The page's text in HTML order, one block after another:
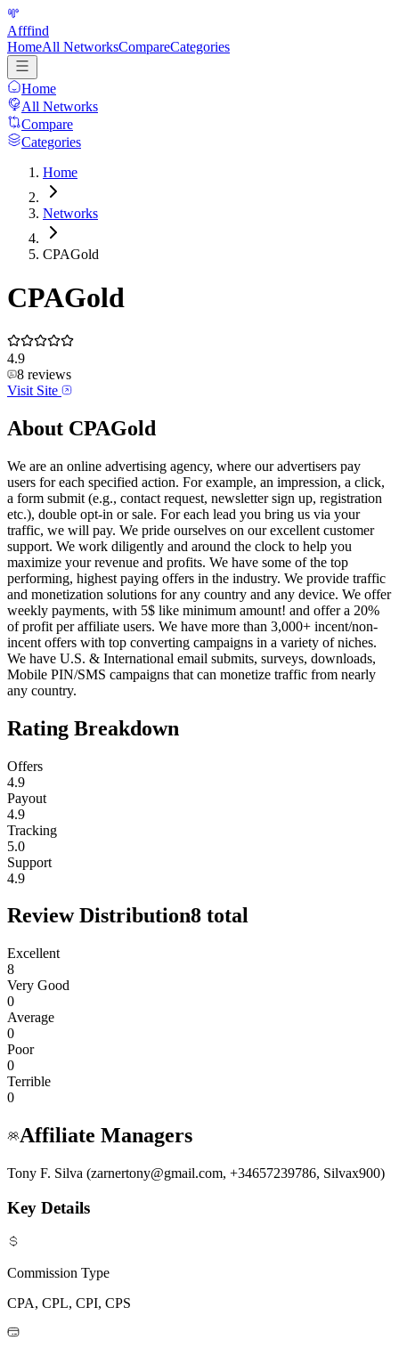
Afffind
HomeAll NetworksCompareCategories
Home
All Networks
Compare
Categories
Home
Networks
CPAGold
CPAGold
4.9
8 reviews
Visit Site
About CPAGold
We are an online advertising agency, where our advertisers pay
users for each specified action. For example, an impression, a click,
a form submit (e.g., contact request, newsletter sign up, registration
etc.), double opt-in or sale. For each lead you bring us via your
traffic, we will pay. We pride ourselves on our excellent customer
support. We work diligently and around the clock to help you
maximize your revenue and profits. We have some of the top
performing, highest paying offers in the industry. We provide traffic
and monetization solutions for any country and any device. We offer
weekly payments, with 5$ like minimum amount! and offer a 20%
of profit per affiliate users. We have more than 3,000+ incent/non-
incent offers with top converting campaigns in a variety of niches.
We have U.S. & International email submits, surveys, downloads,
Mobile PIN/SMS campaigns that can monetize traffic from nearly
any country.
Rating Breakdown
Offers
4.9
Payout
4.9
Tracking
5.0
Support
4.9
Review Distribution8 total
Excellent
8
Very Good
0
Average
0
Poor
0
Terrible
0
Affiliate Managers
Tony F. Silva (zarnertony@gmail.com, +34657239786, Silvax900)
Key Details
Commission Type
CPA, CPL, CPI, CPS